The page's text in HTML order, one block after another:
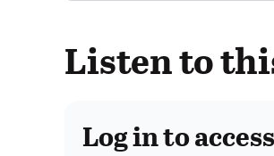
Listen to
Log in to